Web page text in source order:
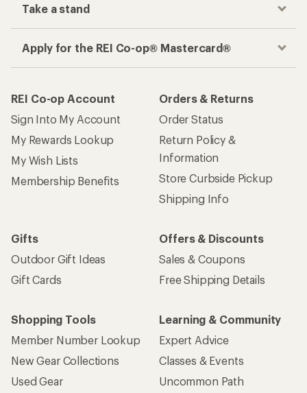
Take a stand
Apply for the REI Co-op® Mastercard®
REI Co-op Account
Sign Into My Account
My Rewards Lookup
My Wish Lists
Membership Benefits
Orders & Returns
Order Status
Return Policy &
Information
Store Curbside Pickup
Shipping Info
Gifts
Outdoor Gift Ideas
Gift Cards
Offers & Discounts
Sales & Coupons
Free Shipping Details
Shopping Tools
Member Number Lookup
New Gear Collections
Used Gear
Learning & Community
Expert Advice
Classes & Events
Uncommon Path